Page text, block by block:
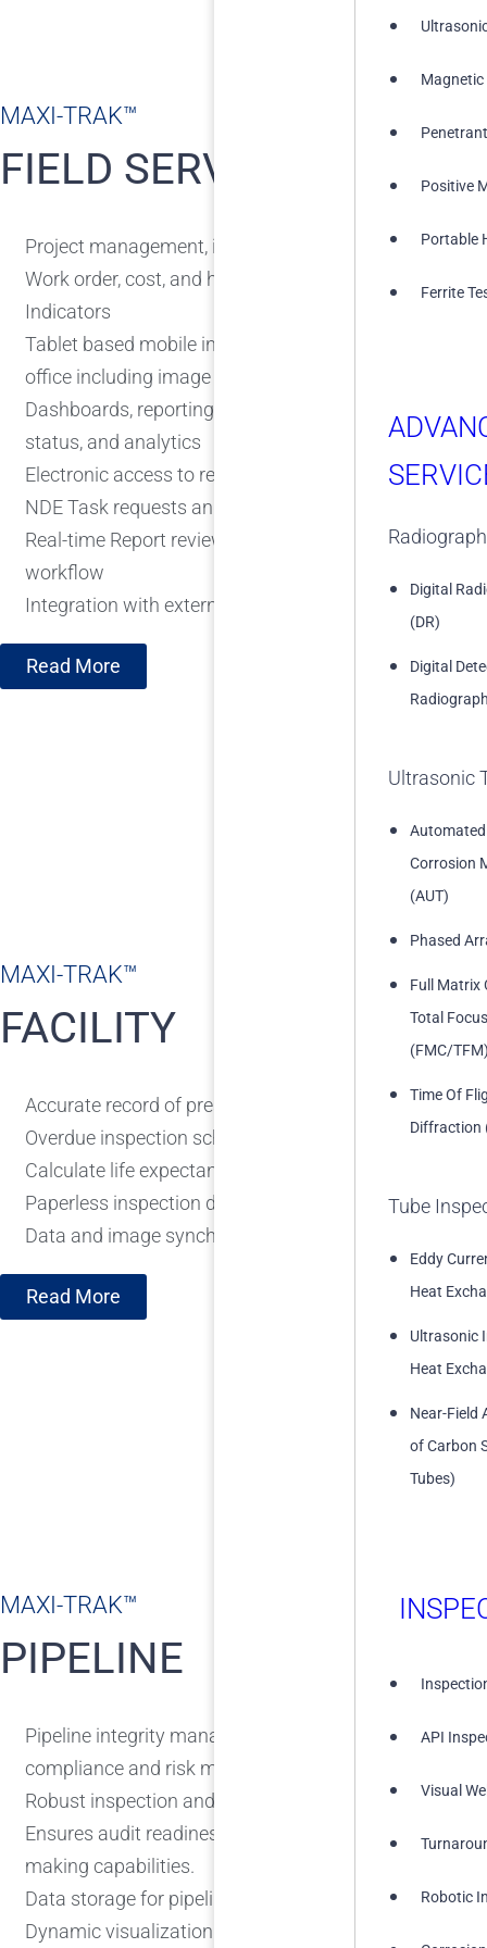
Magnetic
Positive
Portable
Ferrite
Digital
(DR)
Digital
Ultrasonic
Automated
Corrosion
(AUT)
Phased
Full Matrix
Total
(FMC/TFM)
Time Of
Diffraction
Tube
Eddy
Heat
Ultrasonic
Heat
Near-Field
of Carbon
Tubes)
API
Visual
Robotic
MAXI-TRAK™
FIELD SERVICES
Project management, including planning and job
Work order, cost, and hours tracking including Delays
Indicators
Tablet based mobile inspections with real-time
office including image capture and markups
Dashboards, reporting, and analytics provide real-time
status, and analytics
Electronic access to reports including Report review
NDE Task requests and Recommendation tracking
Real-time Report review and quality control integrated
workflow
Integration with external systems
Read More
MAXI-TRAK™
FACILITY
Accurate record of pressure vessels, piping circuits,
Overdue inspection scheduling
Calculate life expectancy and corrosion rates from
Paperless inspection data gathering and task tracking
Data and image synchronisation with Maxi-Trak
Read More
MAXI-TRAK™
PIPELINE
Pipeline integrity management solution with a
compliance and risk management.
Robust inspection and environmental assessment
Ensures audit readiness and enhances operational
making capabilities.
Data storage for pipeline information.
Dynamic visualization of KPIs.